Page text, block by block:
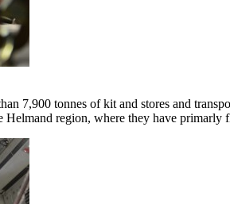
7,900 tonnes of kit and stores and
Helmand region, where they have primarly